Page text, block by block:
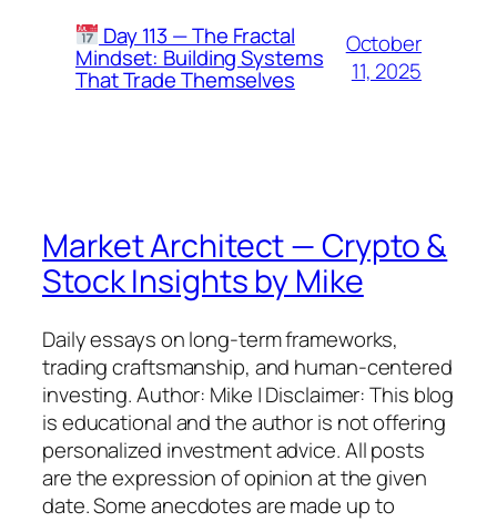
Day 113 — The Fractal
Mindset: Building Systems
That Trade Themselves
October
11, 2025
Market Architect — Crypto &
Stock Insights by Mike
Daily essays on long-term frameworks,
trading craftsmanship, and human-centered
investing. Author: Mike | Disclaimer: This blog
is educational and the author is not offering
personalized investment advice. All posts
are the expression of opinion at the given
date. Some anecdotes are made up to